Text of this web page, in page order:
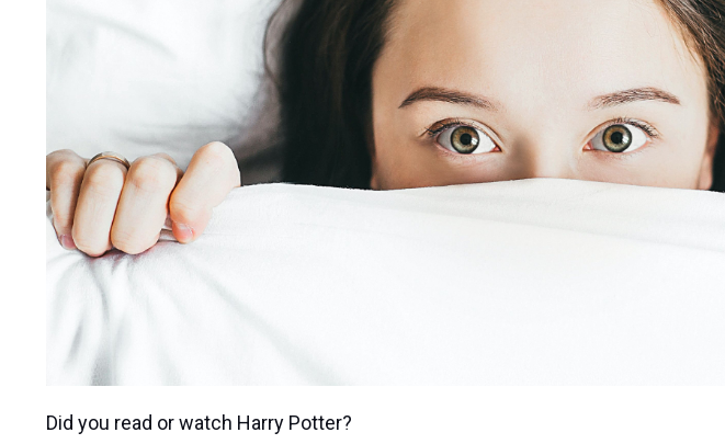
Did you read or watch Harry Potter?